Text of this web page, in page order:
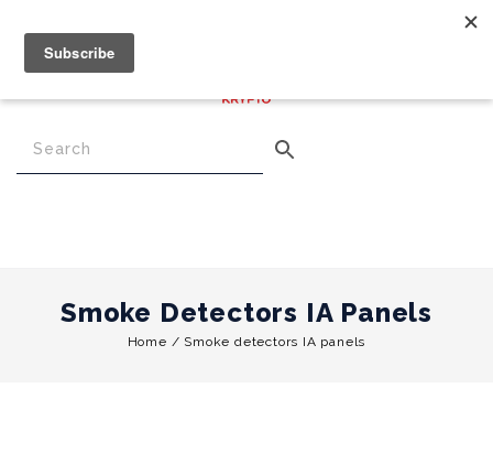
0.00
Menu
Smoke Detectors IA Panels
Home / Smoke detectors IA panels